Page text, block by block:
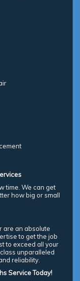
time. We can get
how big or small
are an absolute
to get the job
to exceed all your
unparalleled
reliability.
Service Today!